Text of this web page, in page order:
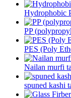
Hydrophobic
PP
PES (Poly
Nailan murfi
spuned kashi